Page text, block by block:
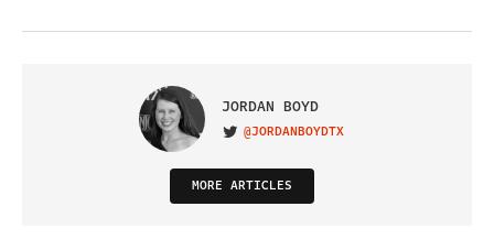
JORDAN BOYD
VISIT ON TWITTER
@JORDANBOYDTX
MORE ARTICLES